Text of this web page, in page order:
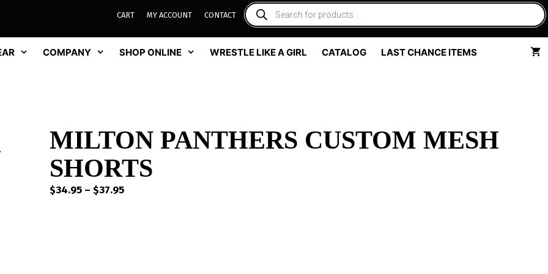
CART MY ACCOUNT CONTACT
COMPANY SHOP ONLINE WRESTLE LIKE A GIRL CATALOG LAST CHANCE ITEMS
MILTON PANTHERS CUSTOM MESH
SHORTS
$34.95 – $37.95Price